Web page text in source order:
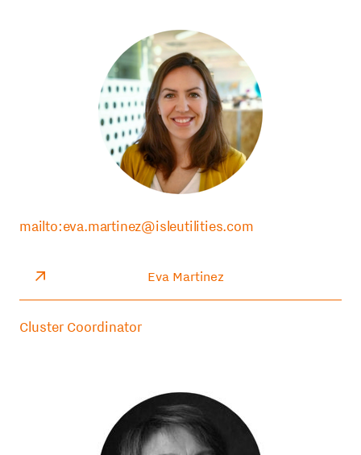
mailto:eva.martinez@isleutilities.com
Eva Martinez
Cluster Coordinator